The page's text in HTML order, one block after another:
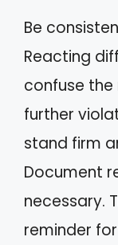
Be
Reacting
confuse
further
stand firm
Document
necessary.
reminder